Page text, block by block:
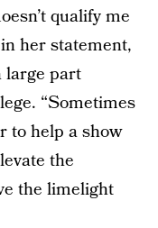
qualify me
her statement,
large part
“Sometimes
to help a show
the
the limelight